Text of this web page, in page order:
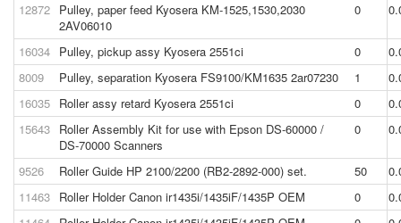
12872 Pulley, paper feed Kyosera KM-1525,1530,2030
2AV06010
0
16034 Pulley, pickup assy Kyosera 2551ci 0
8009
Pulley, separation Kyosera FS9100/KM1635 2ar07230 1
16035 Roller assy retard Kyosera 2551ci 0
15643 Roller Assembly Kit for use with Epson DS-60000 /
DS-70000 Scanners
0
9526 Roller Guide HP 2100/2200 (RB2-2892-000) set. 50
11463 Roller Holder Canon ir1435i/1435iF/1435P OEM 0